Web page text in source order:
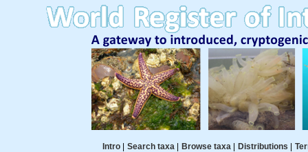
Intro| Search taxa| Browse taxa| Distributions